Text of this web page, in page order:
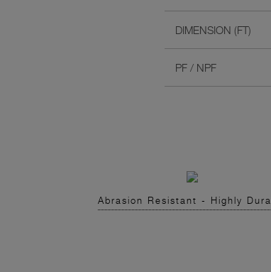
DIMENSION (FT)
PF / NPF
Abrasion Resistant - Highly